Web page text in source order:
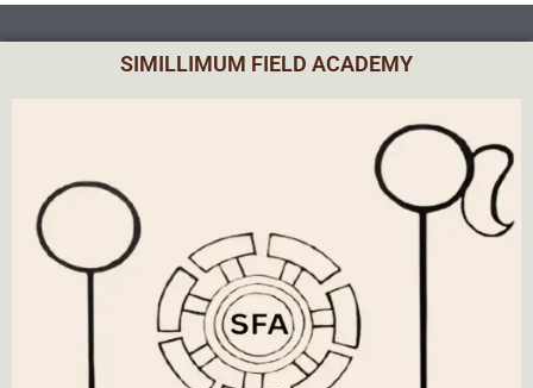
SIMILLIMUM FIELD ACADEMY